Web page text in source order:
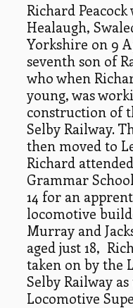
Richard
Healaugh,
Yorkshire on 9
seventh son of
who when
young, was
construction of
Selby Railway.
then moved to
Richard
Grammar
14 for an
locomotive
Murray and
aged just 18,
taken on by the
Selby Railway
Locomotive